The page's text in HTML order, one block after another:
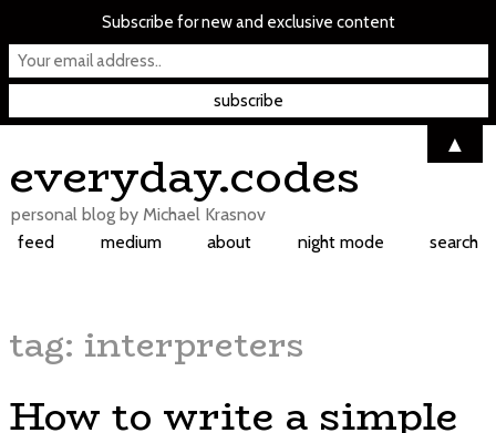
to
everyday.codes
personal blog by Michael Krasnov
feed
medium about night mode search
tag: interpreters
How to write a simple
Subscribe for new and exclusive content
▲